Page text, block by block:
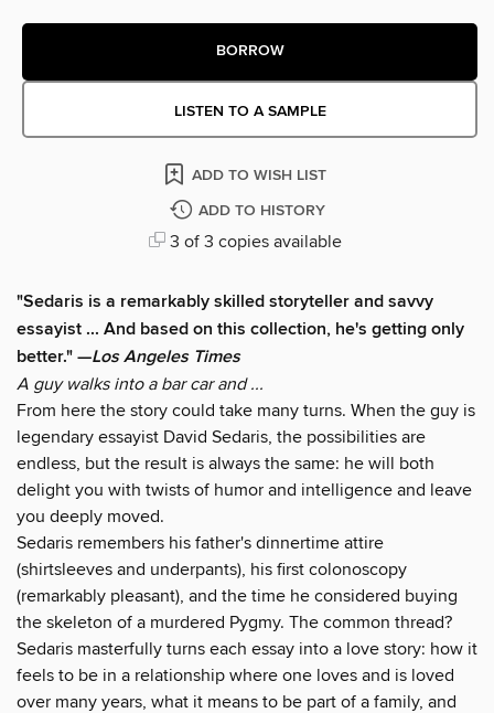
BORROW
LISTEN TO A SAMPLE
ADD TO WISH LIST
ADD TO HISTORY
3 of 3 copies available
"Sedaris is a remarkably skilled storyteller and savvy
essayist ... And based on this collection, he's getting only
better." —Los Angeles Times
A guy walks into a bar car and ...
From here the story could take many turns. When the guy is
legendary essayist David Sedaris, the possibilities are
endless, but the result is always the same: he will both
delight you with twists of humor and intelligence and leave
you deeply moved.
Sedaris remembers his father's dinnertime attire
(shirtsleeves and underpants), his first colonoscopy
(remarkably pleasant), and the time he considered buying
the skeleton of a murdered Pygmy. The common thread?
Sedaris masterfully turns each essay into a love story: how it
feels to be in a relationship where one loves and is loved
over many years, what it means to be part of a family, and